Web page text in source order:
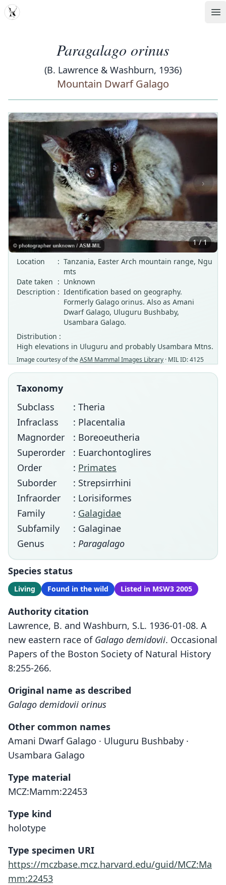
MDD
Paragalago orinus
(B. Lawrence & Washburn, 1936)
Mountain Dwarf Galago
‹ ›
1 / 1
Location
: Tanzania, Easter Arch mountain range, Ngu
mts
Date taken : Unknown
Description : Identification based on geography.
Formerly Galago orinus. Also as Amani
Dwarf Galago, Uluguru Bushbaby,
Usambara Galago.
Distribution :
High elevations in Uluguru and probably Usambara Mtns.
Image courtesy of theASM Mammal Images Library · MIL ID: 4125
Taxonomy
Subclass
: Theria
Infraclass
: Placentalia
Magnorder
: Boreoeutheria
Superorder
: Euarchontoglires
Order
: Primates
Suborder
: Strepsirrhini
Infraorder
: Lorisiformes
Family
: Galagidae
Subfamily
: Galaginae
Genus
: Paragalago
Species status
Living Found in the wild Listed in MSW3 2005
Authority citation
Lawrence, B. and Washburn, S.L. 1936-01-08. A
new eastern race of Galago demidovii. Occasional
Papers of the Boston Society of Natural History
8:255-266.
Original name as described
Galago demidovii orinus
Other common names
Amani Dwarf Galago · Uluguru Bushbaby ·
Usambara Galago
Type material
MCZ:Mamm:22453
Type kind
holotype
Type specimen URI
https://mczbase.mcz.harvard.edu/guid/MCZ:Ma
mm:22453